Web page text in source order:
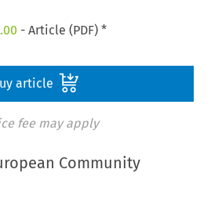
- Article (PDF) *
article
fee may apply
Community